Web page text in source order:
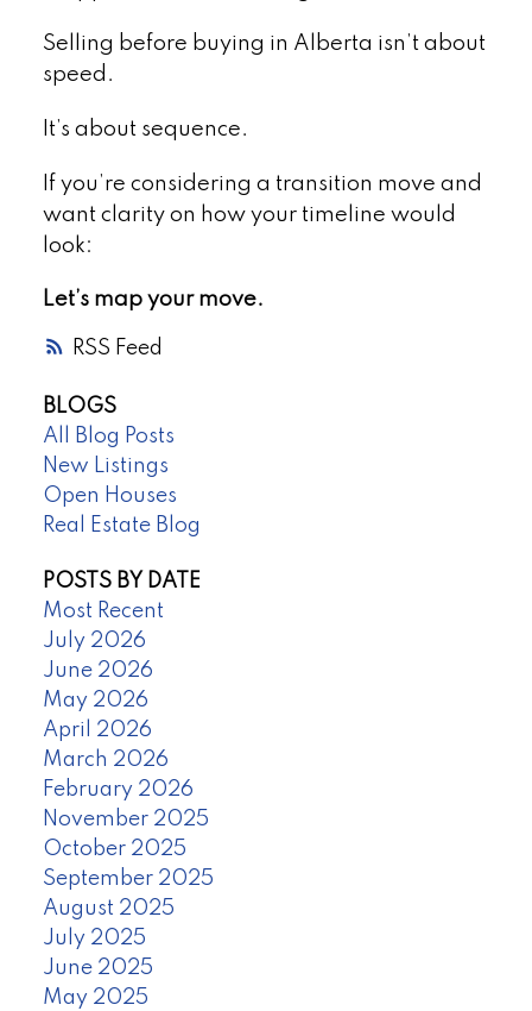
RSS
Selling before buying in Alberta isn’t about
speed.
It’s about sequence.
If you’re considering a transition move and
want clarity on how your timeline would
look:
Let’s map your move.
BLOGS
All Blog Posts
New Listings
Open Houses
Real Estate Blog
POSTS BY DATE
Most Recent
July 2026
June 2026
May 2026
April 2026
March 2026
February 2026
November 2025
October 2025
September 2025
August 2025
July 2025
June 2025
May 2025